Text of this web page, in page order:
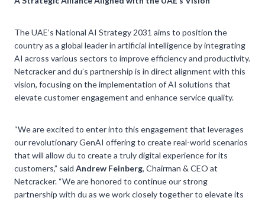
The UAE’s National AI Strategy 2031 aims to position the
country as a global leader in artificial intelligence by integrating
AI across various sectors to improve efficiency and productivity.
Netcracker and du’s partnership is in direct alignment with this
vision, focusing on the implementation of AI solutions that
elevate customer engagement and enhance service quality.
“We are excited to enter into this engagement that leverages
our revolutionary GenAI offering to create real-world scenarios
that will allow du to create a truly digital experience for its
customers,” said Andrew Feinberg, Chairman & CEO at
Netcracker. “We are honored to continue our strong
partnership with du as we work closely together to elevate its